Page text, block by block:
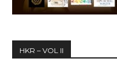
HKR – VOL II